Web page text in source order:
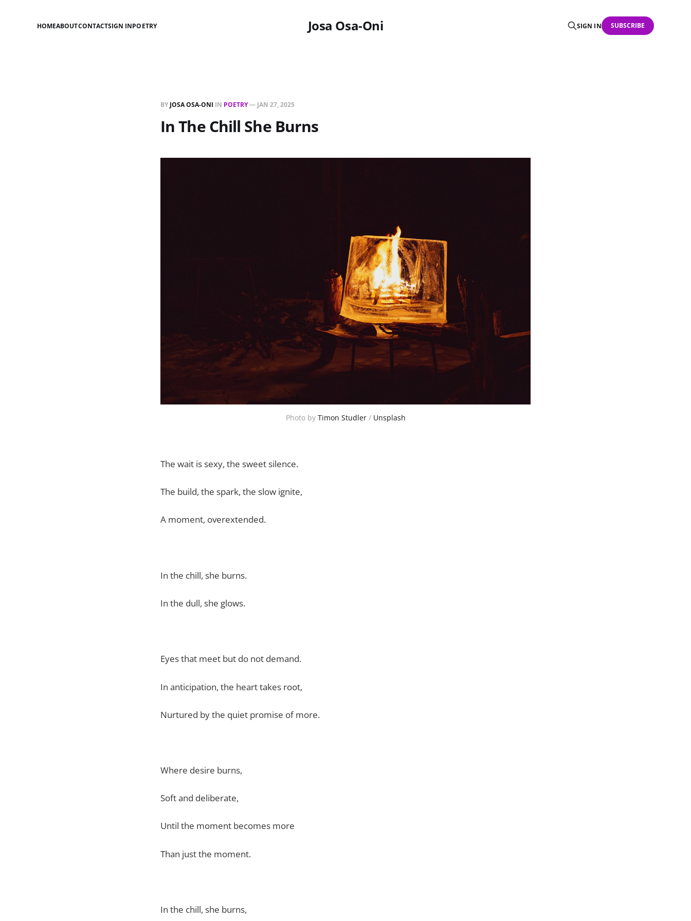
Josa Osa-Oni
HOMEABOUTCONTACTSIGN INPOETRY SIGN IN SUBSCRIBE
BY JOSA OSA-ONI IN POETRY— JAN 27, 2025
In The Chill She Burns
Photo by Timon Studler / Unsplash
The wait is sexy, the sweet silence.
The build, the spark, the slow ignite,
A moment, overextended.
In the chill, she burns.
In the dull, she glows.
Eyes that meet but do not demand.
In anticipation, the heart takes root,
Nurtured by the quiet promise of more.
Where desire burns,
Soft and deliberate,
Until the moment becomes more
Than just the moment.
In the chill, she burns,